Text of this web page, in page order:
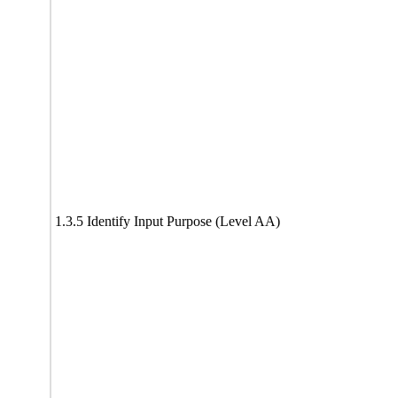
1.3.5 Identify Input Purpose (Level AA)